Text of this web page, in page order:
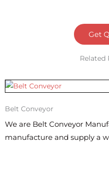
Get
Related
Belt Conveyor
We are Belt Conveyor
manufacture and supply a